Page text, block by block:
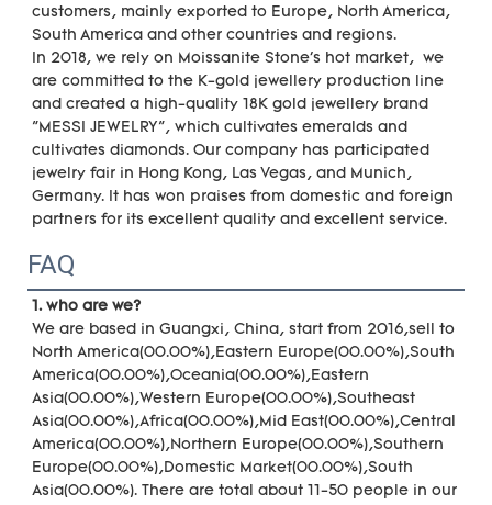
customers, mainly exported to Europe, North America,
South America and other countries and regions.
In 2018, we rely on Moissanite Stone's hot market,  we
are committed to the K-gold jewellery production line
and created a high-quality 18K gold jewellery brand
"MESSI JEWELRY", which cultivates emeralds and
cultivates diamonds. Our company has participated
jewelry fair in Hong Kong, Las Vegas, and Munich,
Germany. It has won praises from domestic and foreign
partners for its excellent quality and excellent service.
FAQ
1. who are we?
We are based in Guangxi, China, start from 2016,sell to
North America(00.00%),Eastern Europe(00.00%),South
America(00.00%),Oceania(00.00%),Eastern
Asia(00.00%),Western Europe(00.00%),Southeast
Asia(00.00%),Africa(00.00%),Mid East(00.00%),Central
America(00.00%),Northern Europe(00.00%),Southern
Europe(00.00%),Domestic Market(00.00%),South
Asia(00.00%). There are total about 11-50 people in our